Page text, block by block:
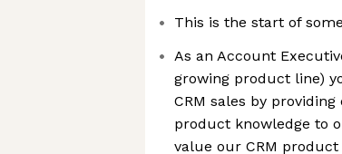
This is the start of
As an Account
growing product line)
CRM sales by
product knowledge to
value our CRM